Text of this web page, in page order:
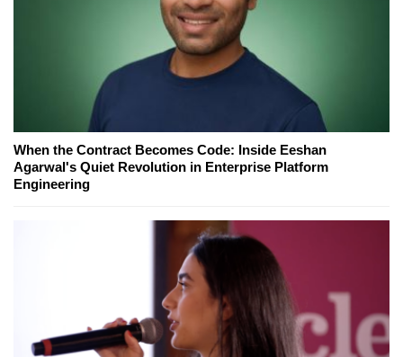
When the Contract Becomes Code: Inside Eeshan
Agarwal's Quiet Revolution in Enterprise Platform
Engineering